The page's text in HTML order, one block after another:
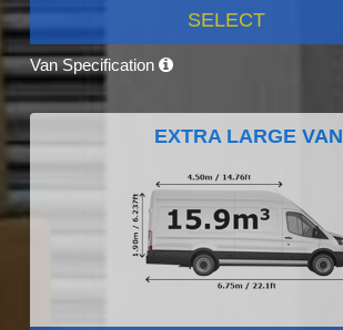
SELECT
Van Specification
EXTRA LARGE VAN